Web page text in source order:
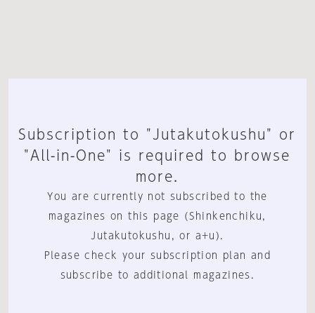
Subscription to "Jutakutokushu" or
"All-in-One" is required to browse
more.
You are currently not subscribed to the
magazines on this page (Shinkenchiku,
Jutakutokushu, or a+u).
Please check your subscription plan and
subscribe to additional magazines.